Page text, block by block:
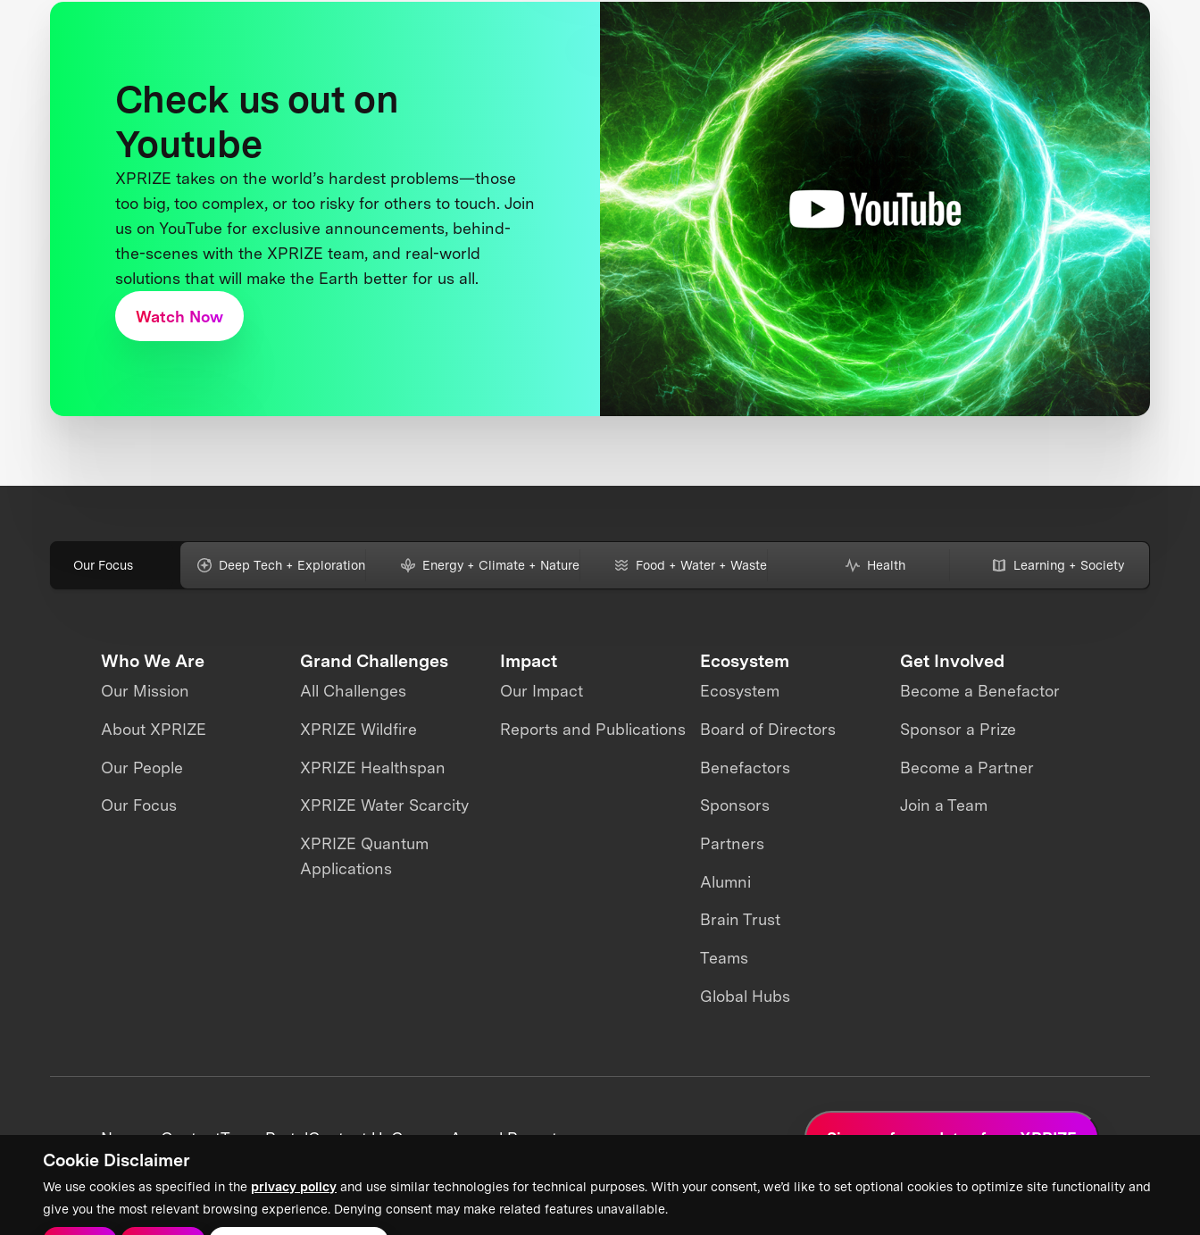
Cookie Disclaimer
We use cookies as specified in the privacy policy and use similar technologies for technical purposes. With your consent, we’d like to set optional cookies to optimize site functionality and
give you the most relevant browsing experience. Denying consent may make related features unavailable.
Check us out on
Youtube
XPRIZE takes on the world’s hardest problems—those
too big, too complex, or too risky for others to touch. Join
us on YouTube for exclusive announcements, behind-
the-scenes with the XPRIZE team, and real-world
solutions that will make the Earth better for us all.
Watch Now
Our Focus Deep Tech + Exploration Energy + Climate + Nature Food + Water + Waste Health Learning + Society
Who We Are
Our Mission
About XPRIZE
Our People
Our Focus
Grand Challenges
All Challenges
XPRIZE Wildfire
XPRIZE Healthspan
XPRIZE Water Scarcity
XPRIZE Quantum
Applications
Impact
Our Impact
Reports and Publications
Ecosystem
Ecosystem
Board of Directors
Benefactors
Sponsors
Partners
Alumni
Brain Trust
Teams
Global Hubs
Get Involved
Become a Benefactor
Sponsor a Prize
Become a Partner
Join a Team
News + ContentTeam PortalContact UsCareersAnnual Reports Sign up for updates from XPRIZE